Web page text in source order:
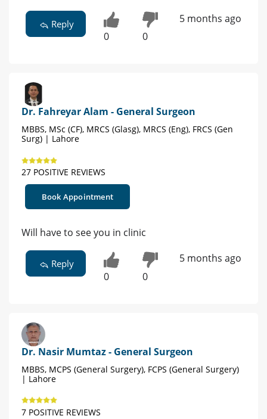
Reply
0 0
5 months ago
Dr. Fahreyar Alam - General Surgeon
MBBS, MSc (CF), MRCS (Glasg), MRCS (Eng), FRCS (Gen
Surg) | Lahore
27 POSITIVE REVIEWS
Book Appointment
Will have to see you in clinic
Reply
0 0
5 months ago
Dr. Nasir Mumtaz - General Surgeon
MBBS, MCPS (General Surgery), FCPS (General Surgery)
| Lahore
7 POSITIVE REVIEWS